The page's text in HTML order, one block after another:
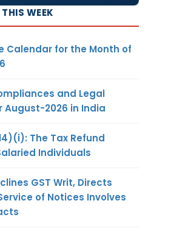
WEEK
Calendar for the Month of
and Legal
August-2026 in India
The Tax Refund
Individuals
GST Writ, Directs
of Notices Involves